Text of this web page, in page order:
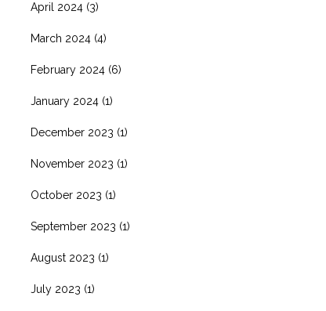
April 2024 (3)
March 2024 (4)
February 2024 (6)
January 2024 (1)
December 2023 (1)
November 2023 (1)
October 2023 (1)
September 2023 (1)
August 2023 (1)
July 2023 (1)